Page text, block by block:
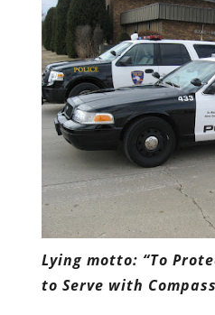
Lying motto: “To
to Serve with